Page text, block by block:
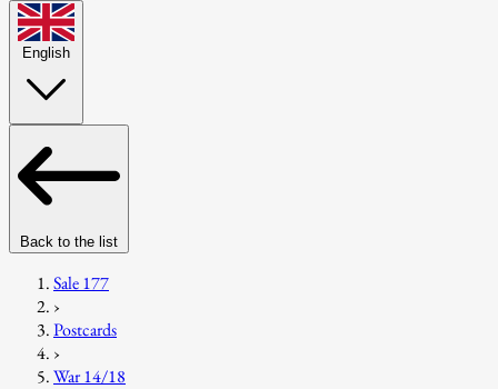
English
Back to the list
Sale 177
›
Postcards
›
War 14/18